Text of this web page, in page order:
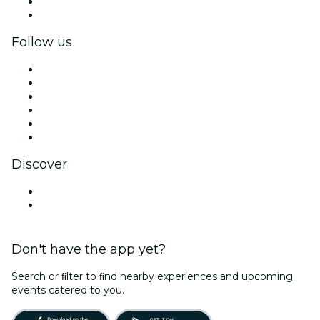
Follow us
Discover
Don't have the app yet?
Search or ﬁlter to ﬁnd nearby experiences and upcoming
events catered to you.